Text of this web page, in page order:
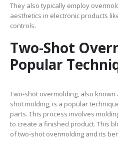
They also typically employ
aesthetics in electronic products
controls.
Two-Shot
Popular
Two-shot overmolding, also
shot molding, is a popular
parts. This process involves
to create a finished product. This
of two-shot overmolding and its